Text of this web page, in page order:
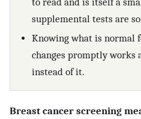
supplemental tests are
Knowing what is normal
changes promptly works
instead of it.
Breast cancer screening